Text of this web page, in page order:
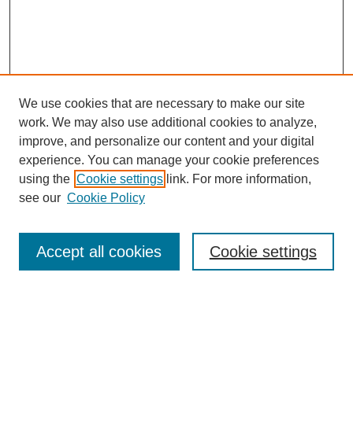
We use cookies that are necessary to make our site
work. We may also use additional cookies to analyze,
improve, and personalize our content and your digital
experience. You can manage your cookie preferences
using the Cookie settings link. For more information,
see our Cookie Policy
Cookie settings
Accept all cookies